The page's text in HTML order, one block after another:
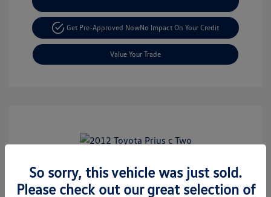
Get Pre-Approved NowNo Impact On Your Credit
Value Your Trade
2012 Toyota Prius C Two
So sorry, this vehicle was just sold.
Please check out our great selection of